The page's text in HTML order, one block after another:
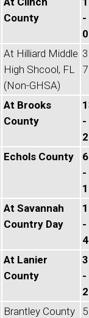
County
-
0
At Hilliard Middle
High Shcool, FL
(Non-GHSA)
7
At Brooks
County
-
2
Echols County
6
-
1
At Savannah
Country Day
-
4
At Lanier
County
3
-
2
Brantley County